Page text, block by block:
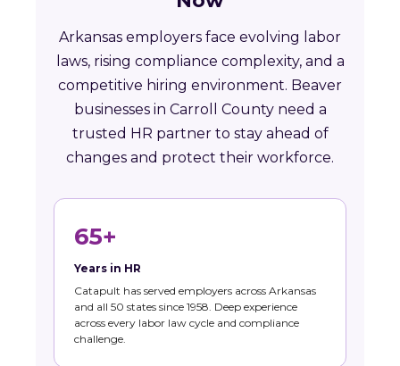
Arkansas employers face evolving labor
laws, rising compliance complexity, and a
competitive hiring environment. Beaver
businesses in Carroll County need a
trusted HR partner to stay ahead of
changes and protect their workforce.
65+
Years in HR
Catapult has served employers across Arkansas
and all 50 states since 1958. Deep experience
across every labor law cycle and compliance
challenge.